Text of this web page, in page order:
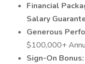
Financial
Salary
Generous
$100,000+
Sign-On Bonus: